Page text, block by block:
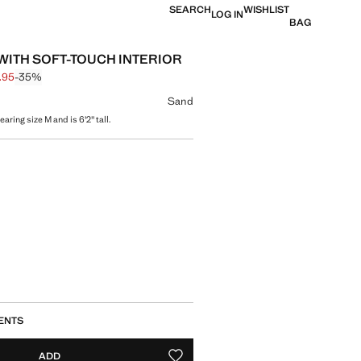
SEARCHLOG INWISHLIST
BAG
SOFT-TOUCH INTERIOR
through [$ 99.95 ]
64.95 ]
-35%
Sand
size M and is 6'2" tall.
ADD